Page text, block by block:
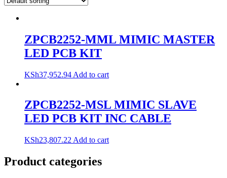
ZPCB2252-MML MIMIC MASTER
LED PCB KIT
KSh37,952.94 Add to cart
ZPCB2252-MSL MIMIC SLAVE
LED PCB KIT INC CABLE
KSh23,807.22 Add to cart
Product categories